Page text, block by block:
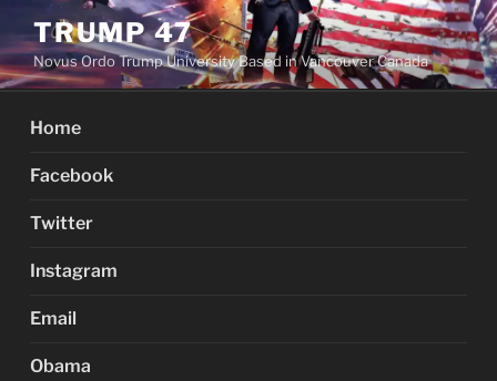
to
content
TRUMP 47
Novus Ordo Trump University Based in Vancouver Canada
Home
Facebook
Twitter
Instagram
Email
Obama